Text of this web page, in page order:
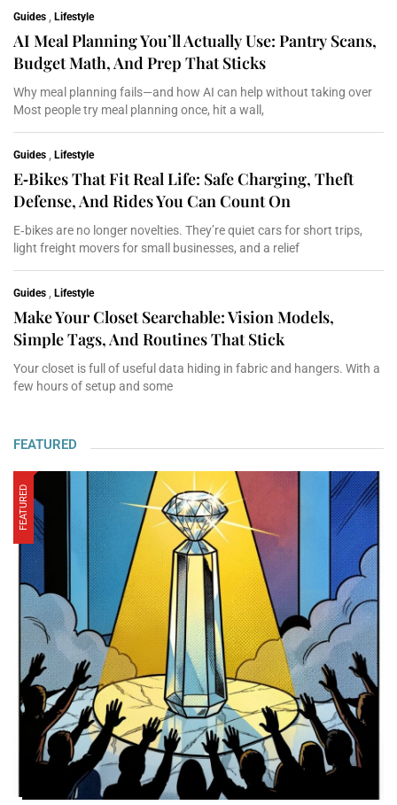
Guides Lifestyle
AI Meal Planning You’ll Actually Use: Pantry Scans,
Budget Math, And Prep That Sticks
Why meal planning fails—and how AI can help without taking over
Most people try meal planning once, hit a wall,
Guides Lifestyle
E‑Bikes That Fit Real Life: Safe Charging, Theft
Defense, And Rides You Can Count On
E‑bikes are no longer novelties. They’re quiet cars for short trips,
light freight movers for small businesses, and a relief
Guides Lifestyle
Make Your Closet Searchable: Vision Models,
Simple Tags, And Routines That Stick
Your closet is full of useful data hiding in fabric and hangers. With a
few hours of setup and some
FEATURED
FEATURED